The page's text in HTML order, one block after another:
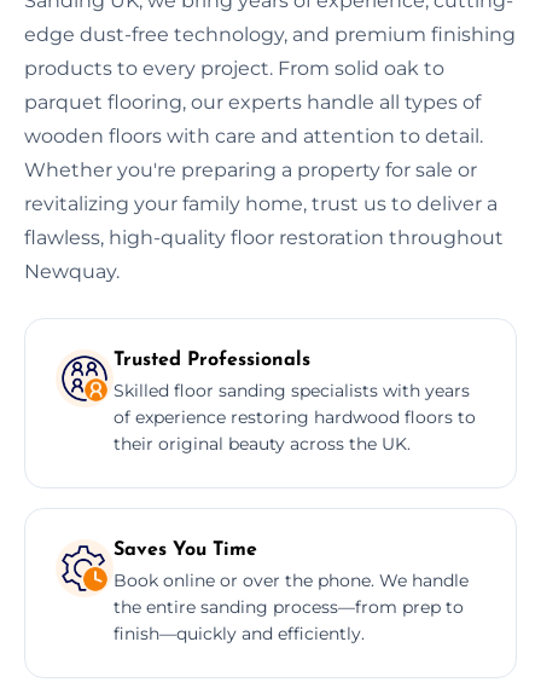
edge dust-free technology, and premium finishing
products to every project. From solid oak to
parquet flooring, our experts handle all types of
wooden floors with care and attention to detail.
Whether you're preparing a property for sale or
revitalizing your family home, trust us to deliver a
flawless, high-quality floor restoration throughout
Newquay.
Trusted Professionals
Skilled floor sanding specialists with years
of experience restoring hardwood floors to
their original beauty across the UK.
Saves You Time
Book online or over the phone. We handle
the entire sanding process—from prep to
finish—quickly and efficiently.